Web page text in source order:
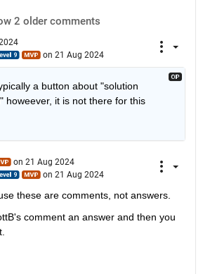
2 older comments
on 21 Aug 2024
a button about "solution
howeever, it is not there for this
on 21 Aug 2024
on 21 Aug 2024
these are comments, not answers.
comment an answer and then you